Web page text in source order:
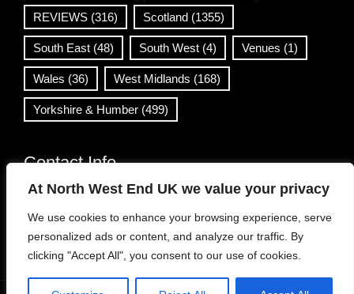
At North West End UK we value your privacy
We use cookies to enhance your browsing experience, serve
personalized ads or content, and analyze our traffic. By
clicking "Accept All", you consent to our use of cookies.
REVIEWS (316) Scotland (1355)
South East (48) South West (4) Venues (1)
Wales (36) West Midlands (168)
Yorkshire & Humber (499)
Contact Info
info@northwestend.co.uk
www.northwestend.com
Open 24/7